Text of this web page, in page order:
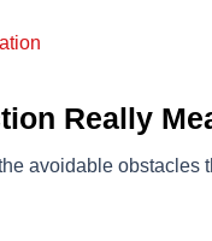
Really
avoidable obstacles